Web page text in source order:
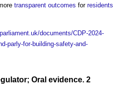
transparent outcomes for residents
documents/CDP-2024-
parly-for-building-safety-and-
; Oral evidence. 2